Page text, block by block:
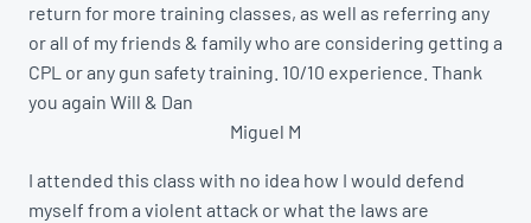
return for more training classes, as well as referring any
or all of my friends & family who are considering getting a
CPL or any gun safety training. 10/10 experience. Thank
you again Will & Dan
Miguel M
I attended this class with no idea how I would defend
myself from a violent attack or what the laws are